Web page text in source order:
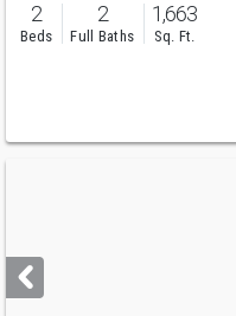
2
Beds
2
Full Baths
1,663
Sq. Ft.
next
buttons